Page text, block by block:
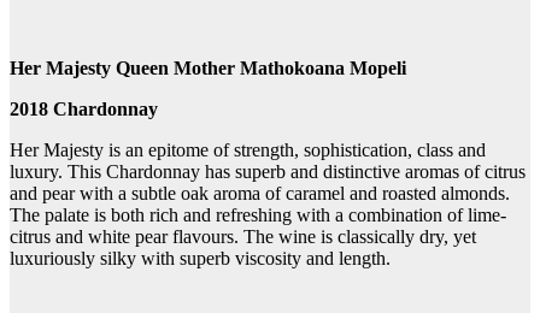
Her Majesty Queen Mother Mathokoana Mopeli
2018 Chardonnay
Her Majesty is an epitome of strength, sophistication, class and
luxury. This Chardonnay has superb and distinctive aromas of citrus
and pear with a subtle oak aroma of caramel and roasted almonds.
The palate is both rich and refreshing with a combination of lime-
citrus and white pear flavours. The wine is classically dry, yet
luxuriously silky with superb viscosity and length.